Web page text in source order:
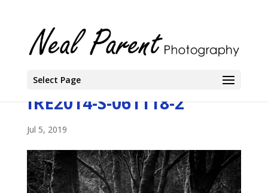
Select Page
IRE2014-S-061118-2
Jul 5, 2019